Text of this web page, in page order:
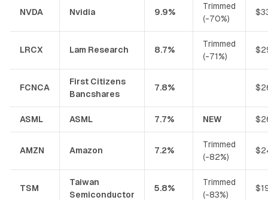
NVDA Nvidia 9.9%
Trimmed
(-70%)
LRCX Lam Research 8.7%
Trimmed
(-71%)
FCNCA
First Citizens
Bancshares
7.8%
ASML ASML 7.7% NEW
AMZN Amazon 7.2%
Trimmed
(-82%)
TSM
Taiwan
Semiconductor
5.8%
Trimmed
(-83%)